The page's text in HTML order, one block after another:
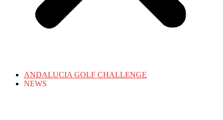
ANDALUCIA GOLF CHALLENGE
NEWS